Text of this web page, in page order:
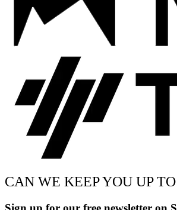
CAN WE KEEP YOU UP TO